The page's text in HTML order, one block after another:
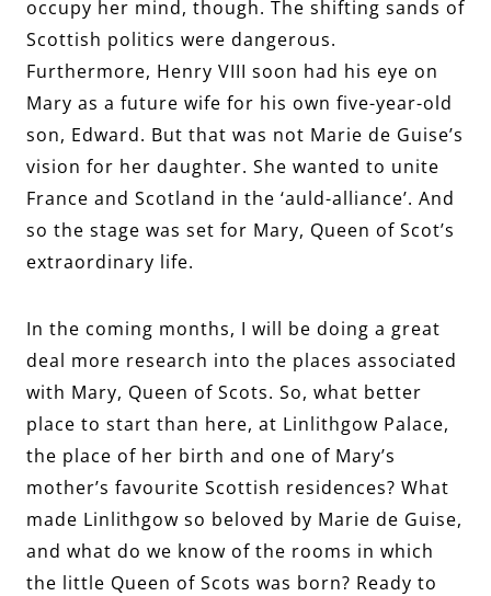
occupy her mind, though. The shifting sands of
Scottish politics were dangerous.
Furthermore, Henry VIII soon had his eye on
Mary as a future wife for his own five-year-old
son, Edward. But that was not Marie de Guise’s
vision for her daughter. She wanted to unite
France and Scotland in the ‘auld-alliance’. And
so the stage was set for Mary, Queen of Scot’s
extraordinary life.
In the coming months, I will be doing a great
deal more research into the places associated
with Mary, Queen of Scots. So, what better
place to start than here, at Linlithgow Palace,
the place of her birth and one of Mary’s
mother’s favourite Scottish residences? What
made Linlithgow so beloved by Marie de Guise,
and what do we know of the rooms in which
the little Queen of Scots was born? Ready to